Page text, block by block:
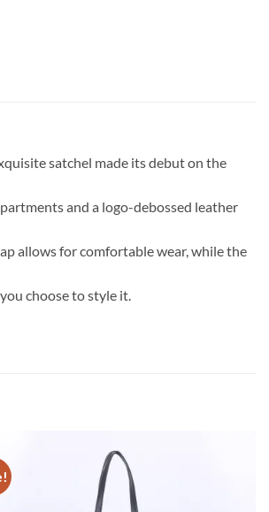
satchel made its debut on the
and a logo-debossed leather
allows for comfortable wear, while the
choose to style it.